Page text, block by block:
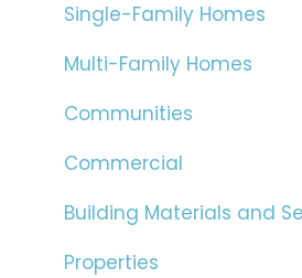
Single-Family Homes
Multi-Family Homes
Communities
Commercial
Building Materials and
Properties